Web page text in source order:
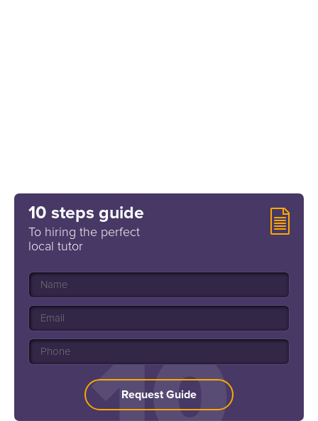
10 steps guide
To hiring the perfect
local tutor
Request Guide